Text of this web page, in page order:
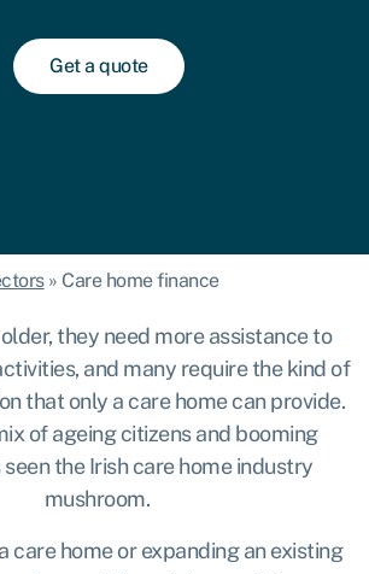
Get a quote
» Care home finance
they need more assistance to
and many require the kind of
that only a care home can provide.
of ageing citizens and booming
the Irish care home industry
mushroom.
care home or expanding an existing